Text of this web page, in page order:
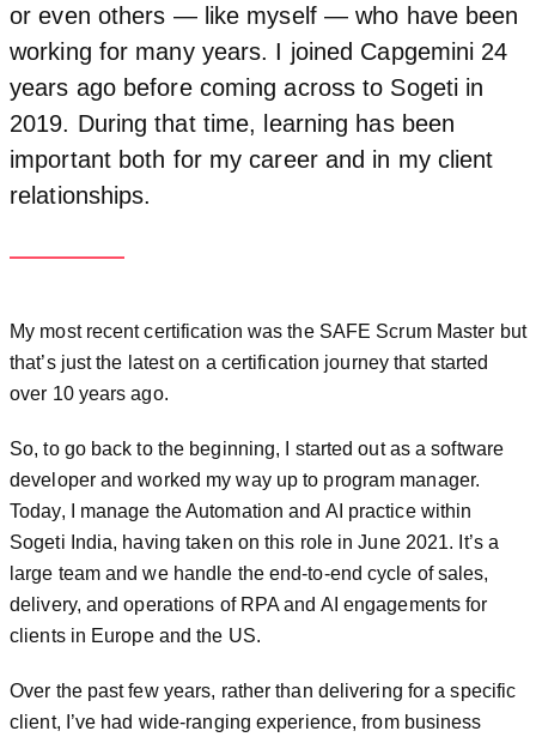
or even others — like myself — who have been
working for many years. I joined Capgemini 24
years ago before coming across to Sogeti in
2019. During that time, learning has been
important both for my career and in my client
relationships.
My most recent certification was the SAFE Scrum Master but
that’s just the latest on a certification journey that started
over 10 years ago.
So, to go back to the beginning, I started out as a software
developer and worked my way up to program manager.
Today, I manage the Automation and AI practice within
Sogeti India, having taken on this role in June 2021. It’s a
large team and we handle the end-to-end cycle of sales,
delivery, and operations of RPA and AI engagements for
clients in Europe and the US.
Over the past few years, rather than delivering for a specific
client, I’ve had wide-ranging experience, from business